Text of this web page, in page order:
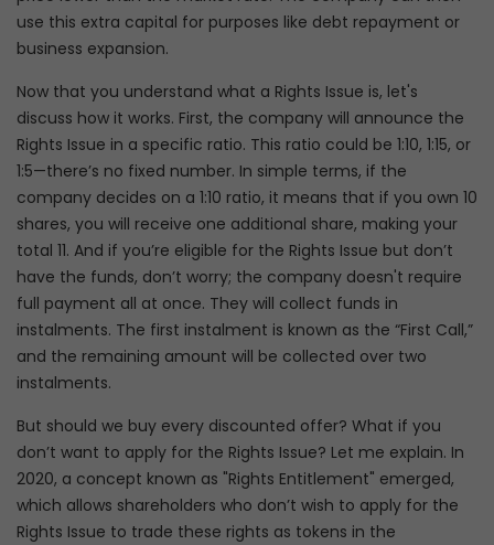
use this extra capital for purposes like debt repayment or
business expansion.
Now that you understand what a Rights Issue is, let's
discuss how it works. First, the company will announce the
Rights Issue in a specific ratio. This ratio could be 1:10, 1:15, or
1:5—there’s no fixed number. In simple terms, if the
company decides on a 1:10 ratio, it means that if you own 10
shares, you will receive one additional share, making your
total 11. And if you’re eligible for the Rights Issue but don’t
have the funds, don’t worry; the company doesn't require
full payment all at once. They will collect funds in
instalments. The first instalment is known as the “First Call,”
and the remaining amount will be collected over two
instalments.
But should we buy every discounted offer? What if you
don’t want to apply for the Rights Issue? Let me explain. In
2020, a concept known as "Rights Entitlement" emerged,
which allows shareholders who don’t wish to apply for the
Rights Issue to trade these rights as tokens in the